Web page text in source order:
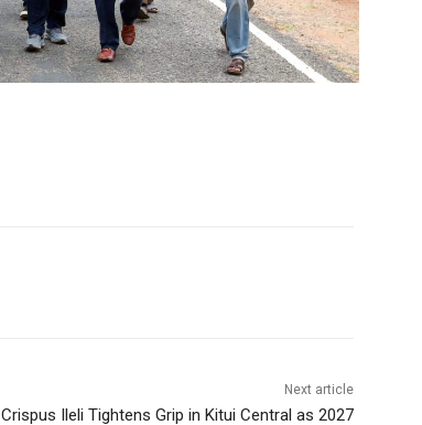
Next article
Crispus Ileli Tightens Grip in Kitui Central as 2027